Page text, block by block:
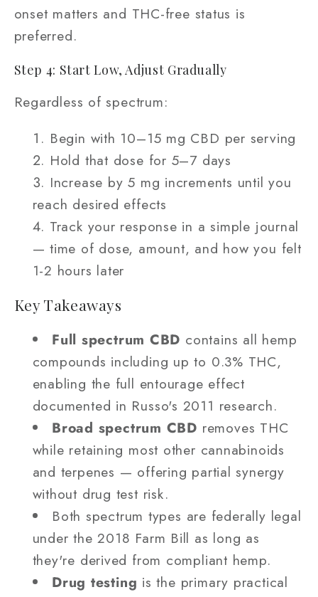
onset matters and THC-free status is
preferred.
Step 4: Start Low, Adjust Gradually
Regardless of spectrum:
Begin with 10–15 mg CBD per serving
Hold that dose for 5–7 days
Increase by 5 mg increments until you
reach desired effects
Track your response in a simple journal
— time of dose, amount, and how you felt
1-2 hours later
Key Takeaways
Full spectrum CBD contains all hemp
compounds including up to 0.3% THC,
enabling the full entourage effect
documented in Russo's 2011 research.
Broad spectrum CBD removes THC
while retaining most other cannabinoids
and terpenes — offering partial synergy
without drug test risk.
Both spectrum types are federally legal
under the 2018 Farm Bill as long as
they're derived from compliant hemp.
Drug testing is the primary practical